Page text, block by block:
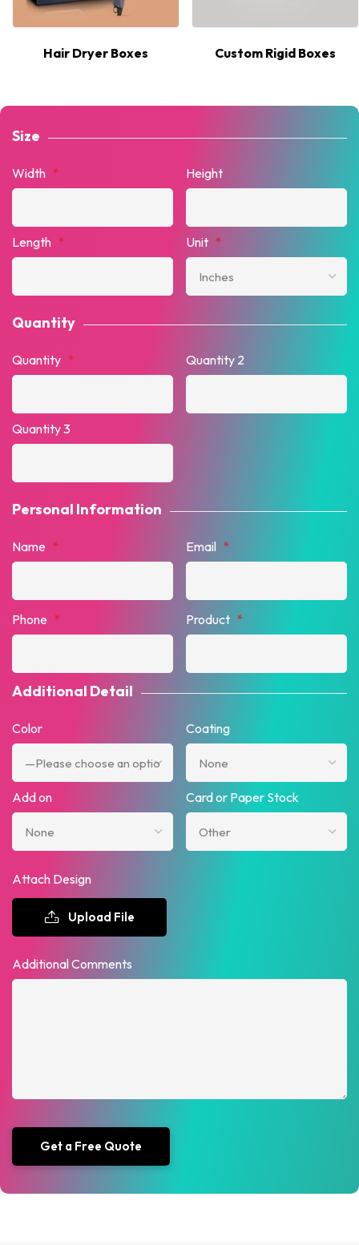
Hair Dryer Boxes Custom Rigid Boxes
Size
Width * Height
Length * Unit *
Quantity
Quantity * Quantity 2
Quantity 3
Personal Information
Name * Email *
Phone * Product *
Additional Detail
Color Coating
Add on Card or Paper Stock
Attach Design
Upload File
Additional Comments